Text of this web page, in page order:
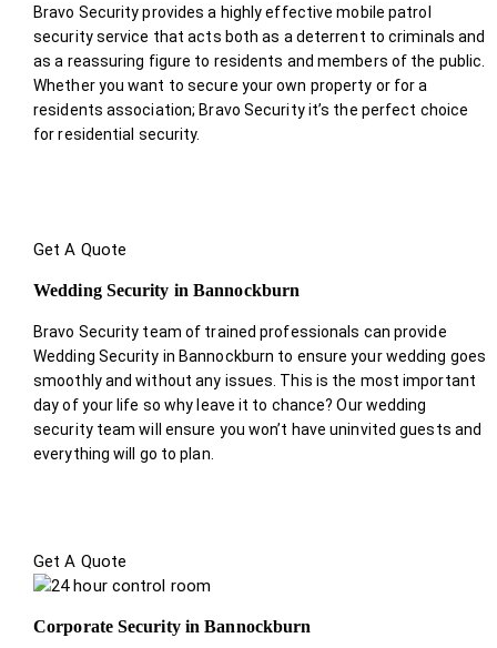
Bravo Security provides a highly effective mobile patrol
security service that acts both as a deterrent to criminals and
as a reassuring figure to residents and members of the public.
Whether you want to secure your own property or for a
residents association; Bravo Security it’s the perfect choice
for residential security.
Get A Quote
Wedding Security in Bannockburn
Bravo Security team of trained professionals can provide
Wedding Security in Bannockburn to ensure your wedding goes
smoothly and without any issues. This is the most important
day of your life so why leave it to chance? Our wedding
security team will ensure you won’t have uninvited guests and
everything will go to plan.
Get A Quote
Corporate Security in Bannockburn